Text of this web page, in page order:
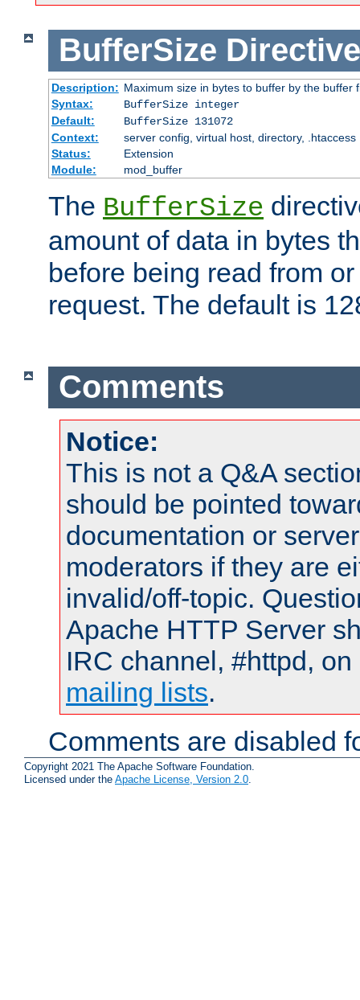
BufferSize Directive
Description: Maximum size in bytes to buffer by the buffer
Syntax:
BufferSize integer
Default:
BufferSize 131072
Context:
server config, virtual host, directory, .htaccess
Status:
Extension
Module:
mod_buffer
The BufferSize
amount of data in bytes
before being read from
request. The default is
Comments
Notice:
This is not a Q&A
should be pointed
documentation or
moderators if they are
invalid/off-topic.
Apache HTTP Server
IRC channel, #httpd,
mailing lists.
Comments are disabled
Copyright 2021 The Apache Software Foundation.
Licensed under the Apache License, Version 2.0